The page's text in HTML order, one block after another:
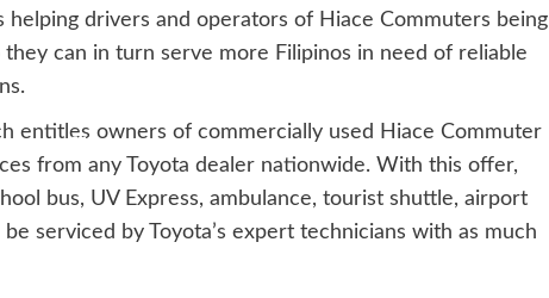
drivers and operators of Hiace Commuters being
can in turn serve more Filipinos in need of reliable
entitles owners of commercially used Hiace Commuter
from any Toyota dealer nationwide. With this offer,
bus, UV Express, ambulance, tourist shuttle, airport
serviced by Toyota’s expert technicians with as much